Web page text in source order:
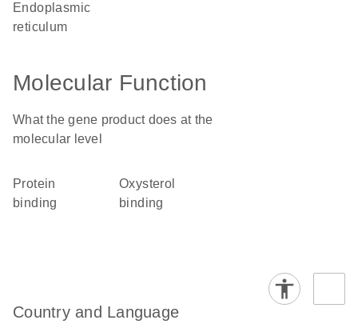
endoplasmic
reticulum
Molecular Function
What the gene product does at the
molecular level
protein
binding
oxysterol
binding
Country and Language